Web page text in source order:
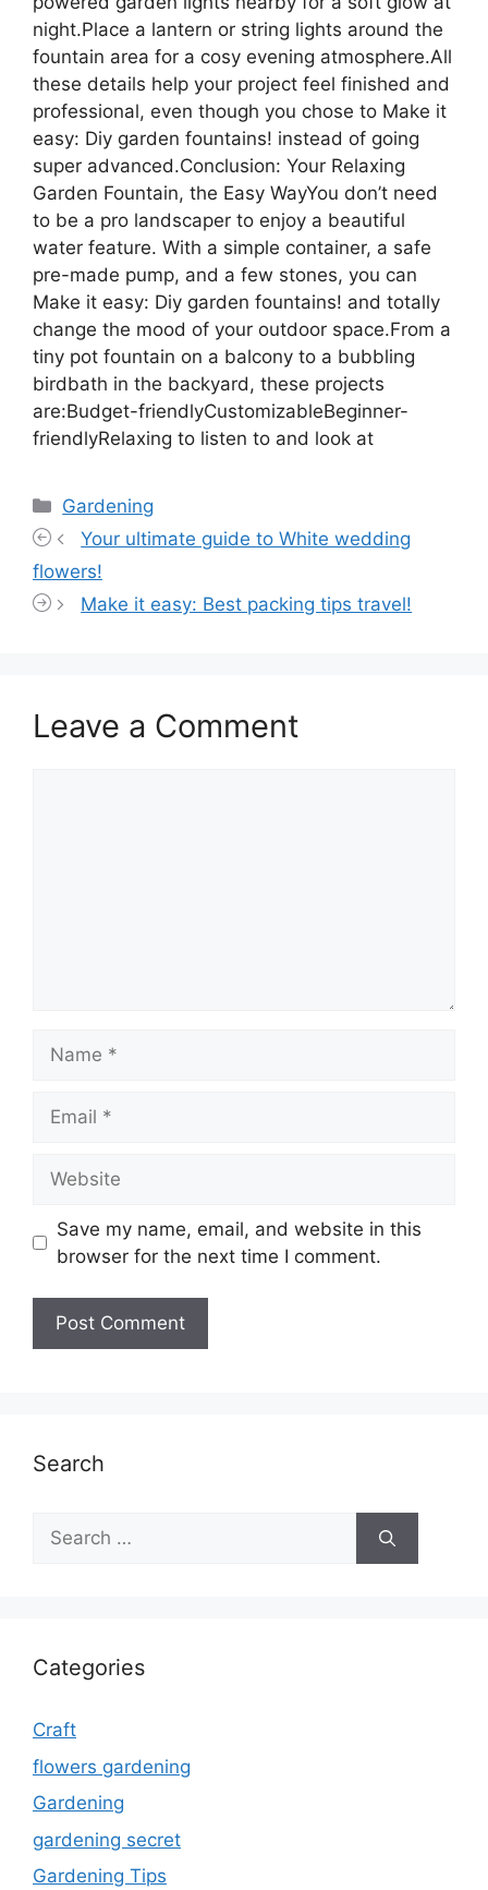
night.Place a lantern or string lights around the
fountain area for a cosy evening atmosphere.All
these details help your project feel finished and
professional, even though you chose to Make it
easy: Diy garden fountains! instead of going
super advanced.Conclusion: Your Relaxing
Garden Fountain, the Easy WayYou don’t need
to be a pro landscaper to enjoy a beautiful
water feature. With a simple container, a safe
pre-made pump, and a few stones, you can
Make it easy: Diy garden fountains! and totally
change the mood of your outdoor space.From a
tiny pot fountain on a balcony to a bubbling
birdbath in the backyard, these projects
are:Budget-friendlyCustomizableBeginner-
friendlyRelaxing to listen to and look at
Categories
Gardening
Your ultimate guide to White wedding
flowers!
Make it easy: Best packing tips travel!
Leave a Comment
Save my name, email, and website in this
browser for the next time I comment.
Search
Search
for:
Categories
Craft
flowers gardening
Gardening
gardening secret
Gardening Tips